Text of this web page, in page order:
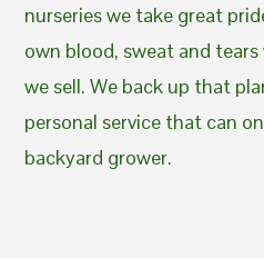
nurseries we take great
own blood, sweat and
we sell. We back up that
personal service that can
backyard grower.